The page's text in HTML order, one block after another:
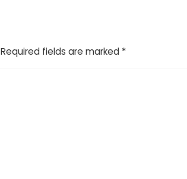
Required fields are marked *